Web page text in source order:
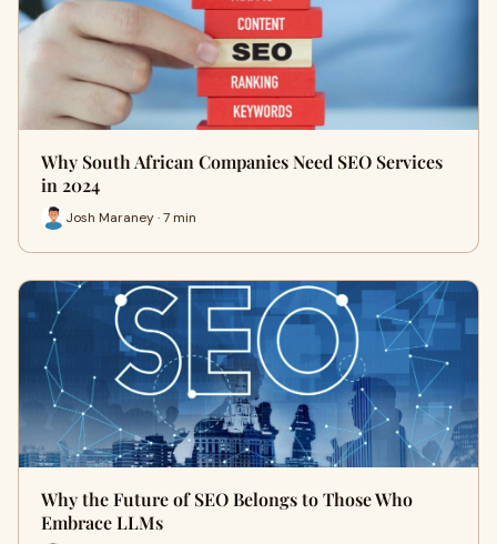
Why South African Companies Need SEO Services
in 2024
Josh Maraney · 7 min
Why the Future of SEO Belongs to Those Who
Embrace LLMs